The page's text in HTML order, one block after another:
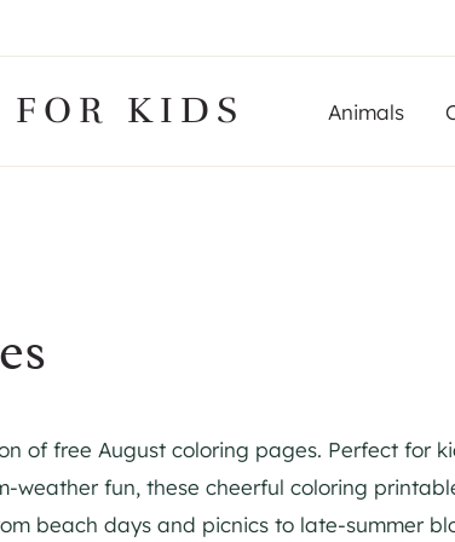
FOR KIDS Animals
of free August coloring pages. Perfect for
weather fun, these cheerful coloring
beach days and picnics to late-summer